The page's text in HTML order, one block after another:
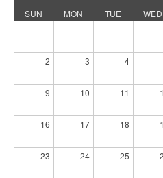
SUN
MON TUE WED
2 3 4
9 10 11
16 17 18
23 24 25